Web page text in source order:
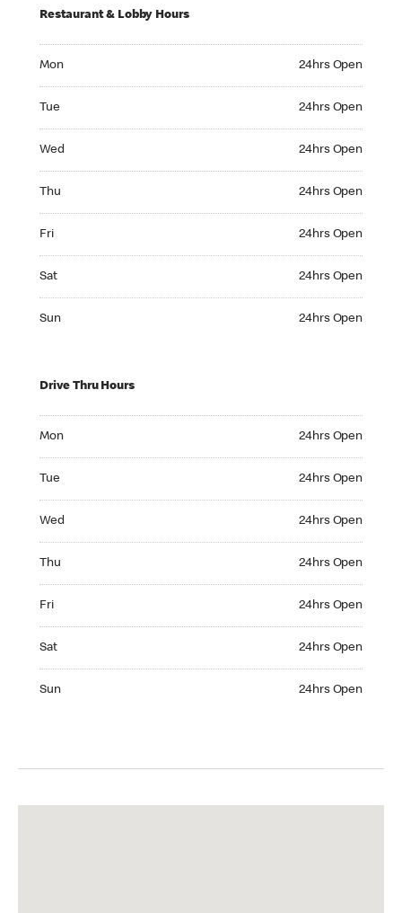
Restaurant & Lobby Hours
Mon 24hrs Open
Tue 24hrs Open
Wed 24hrs Open
Thu 24hrs Open
Fri 24hrs Open
Sat 24hrs Open
Sun 24hrs Open
Drive Thru Hours
Mon 24hrs Open
Tue 24hrs Open
Wed 24hrs Open
Thu 24hrs Open
Fri 24hrs Open
Sat 24hrs Open
Sun 24hrs Open